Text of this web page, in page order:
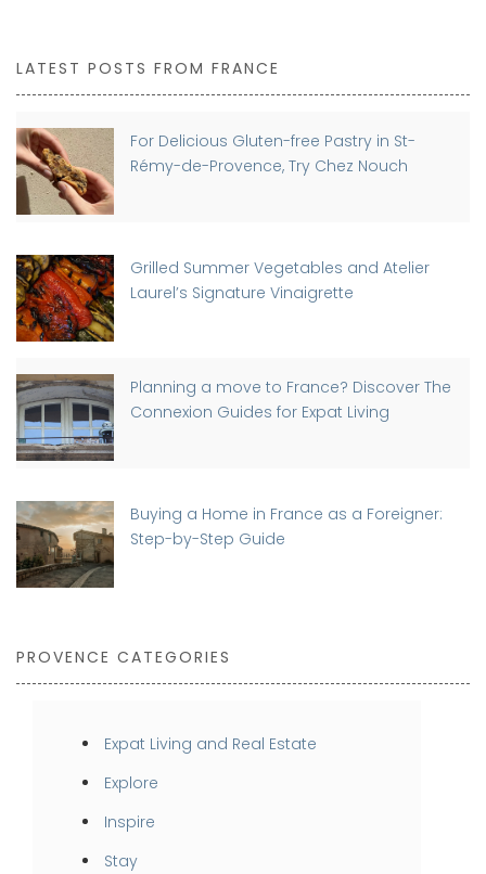
LATEST POSTS FROM FRANCE
For Delicious Gluten-free Pastry in St-
Rémy-de-Provence, Try Chez Nouch
Grilled Summer Vegetables and Atelier
Laurel’s Signature Vinaigrette
Planning a move to France? Discover The
Connexion Guides for Expat Living
Buying a Home in France as a Foreigner:
Step-by-Step Guide
PROVENCE CATEGORIES
Expat Living and Real Estate
Explore
Inspire
Stay